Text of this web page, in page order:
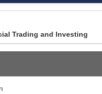
Trading and Investing